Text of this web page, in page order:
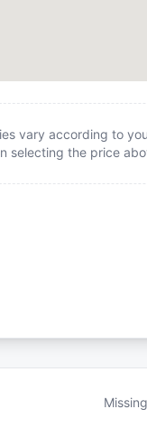
vary according to
selecting the price